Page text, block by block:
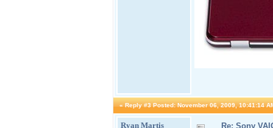
« Reply #3 Posted: November 06, 2009, 10:41:14
Ryan Martis Re: Sony